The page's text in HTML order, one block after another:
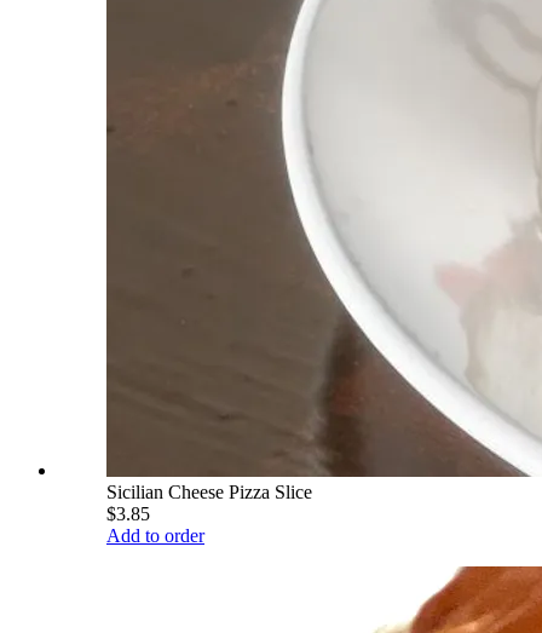
Sicilian Cheese Pizza Slice
$3.85
Add to order